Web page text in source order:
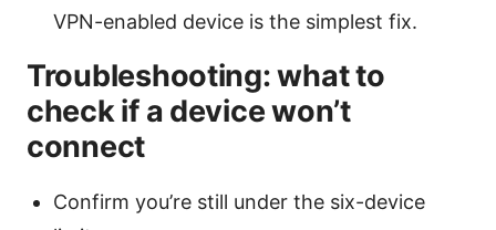
VPN-enabled device is the simplest fix.
Troubleshooting: what to
check if a device won’t
connect
Confirm you’re still under the six-device